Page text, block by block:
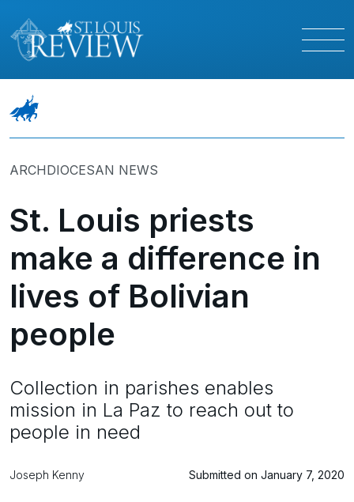
ARCHDIOCESAN NEWS
St. Louis priests
make a difference in
lives of Bolivian
people
Collection in parishes enables
mission in La Paz to reach out to
people in need
Joseph Kenny Submitted on January 7, 2020